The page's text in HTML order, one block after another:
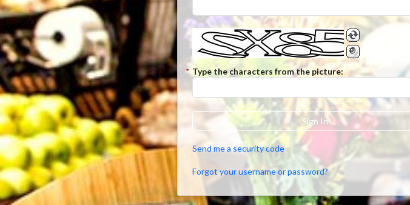
* Type the characters from the picture:
Sign In
Send me a security code
Forgot your username or password?